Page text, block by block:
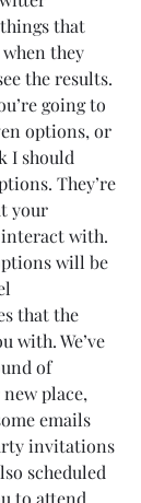
that
they
the results.
going to
options, or
I should
They’re
your
with.
that the
with. We’ve
of
place,
emails
invitations
scheduled